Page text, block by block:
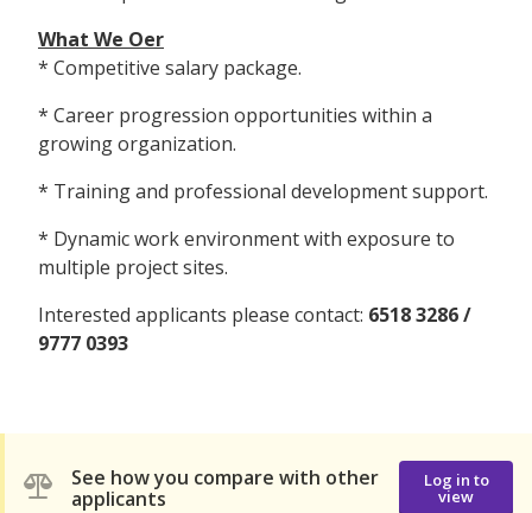
What We Offer
* Competitive salary package.
* Career progression opportunities within a
growing organization.
* Training and professional development support.
* Dynamic work environment with exposure to
multiple project sites.
Interested applicants please contact: 6518 3286 /
9777 0393
See how you compare with other
applicants
Log in to
view